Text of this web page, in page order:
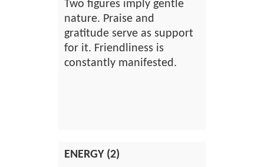
Two figures imply gentle
nature. Praise and
gratitude serve as support
for it. Friendliness is
constantly manifested.
ENERGY (2)